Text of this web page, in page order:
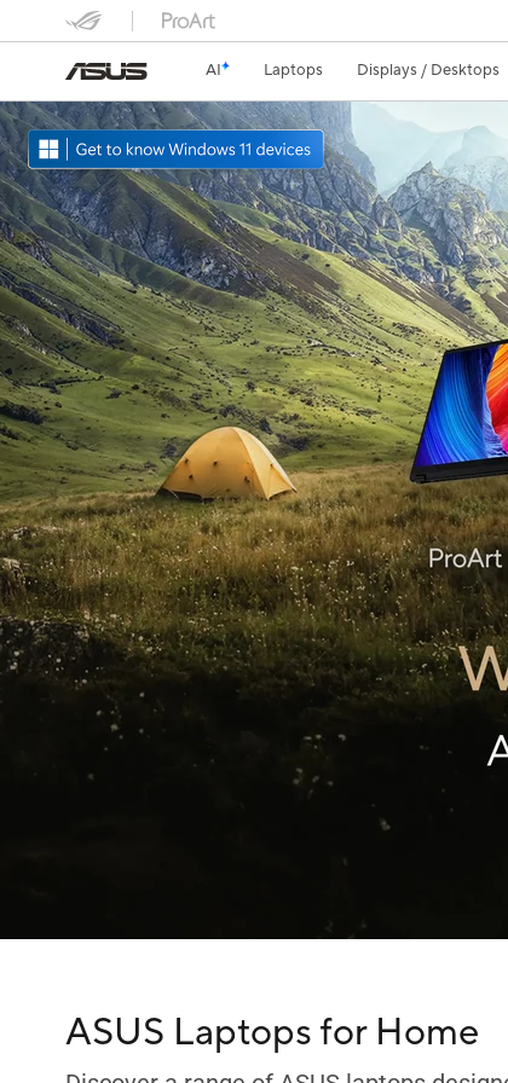
AI Laptops Displays / Desktops
ASUS Laptops for Home